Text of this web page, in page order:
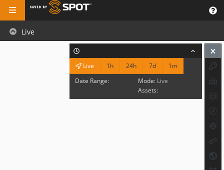
Live
Live 1h 24h 7d
1m
Date Range:
Mode: Live
Assets: